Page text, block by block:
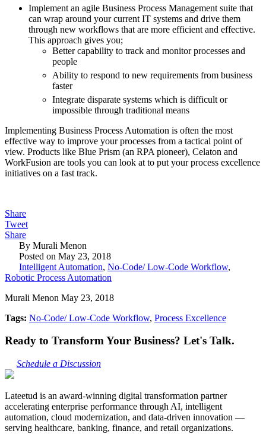
Implement an agile Business Process Management suite that
can wrap around your current IT systems and drive them
through new workflows that are more efficient and effective.
This approach gives you;
Better capability to track and monitor processes and
people
Ability to respond to new requirements from business
faster
Integrate disparate systems which is difficult or
impossible through traditional means
Implementing Business Process Automation is often the most
effective way to improve your processes from a tactical point of
view. Products like Blue Prism (an RPA pioneer), Celaton and
WorkFusion are tools you can look at to put your process excellence
initiatives on a fast track.
Share
Tweet
Share
By Murali Menon
Posted on May 23, 2018
Intelligent Automation, No-Code/ Low-Code Workflow,
Robotic Process Automation
Murali Menon May 23, 2018
Tags: No-Code/ Low-Code Workflow, Process Excellence
Ready to Transform Your Business? Let's Talk.
Schedule a Discussion
Lateetud is an award-winning digital transformation partner
accelerating enterprise performance through AI, intelligent
automation, cloud modernization, and data-driven innovation —
serving healthcare, banking, finance, and retail organizations.